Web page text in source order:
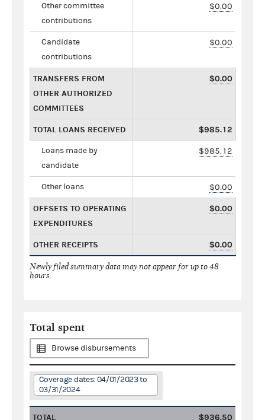
Other committee
contributions
$0.00
Candidate
contributions
$0.00
TRANSFERS FROM
OTHER AUTHORIZED
COMMITTEES
$0.00
TOTAL LOANS RECEIVED $985.12
Loans made by
candidate
$985.12
Other loans $0.00
OFFSETS TO OPERATING
EXPENDITURES
$0.00
OTHER RECEIPTS $0.00
Newly filed summary data may not appear for up to 48
hours.
Total spent
Browse disbursements
Coverage dates: 04/01/2023 to
03/31/2024
TOTAL $936.50